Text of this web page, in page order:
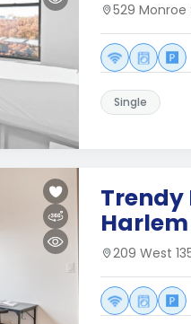
529 Monroe
Single
Trendy
Harlem
209 West